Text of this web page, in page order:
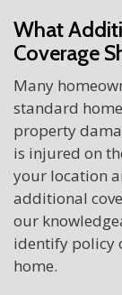
What
Coverage
Many
standard
property
is injured on
your location
additional
our
identify policy
home.